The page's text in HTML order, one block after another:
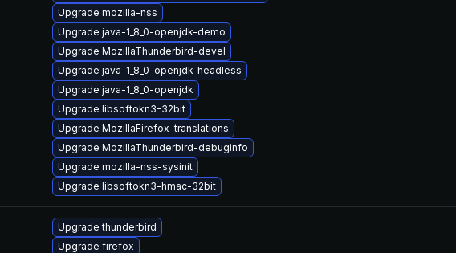
Upgrade mozilla-nss
Upgrade java-1_8_0-openjdk-demo
Upgrade MozillaThunderbird-devel
Upgrade java-1_8_0-openjdk-headless
Upgrade java-1_8_0-openjdk
Upgrade libsoftokn3-32bit
Upgrade MozillaFirefox-translations
Upgrade MozillaThunderbird-debuginfo
Upgrade mozilla-nss-sysinit
Upgrade libsoftokn3-hmac-32bit
Upgrade thunderbird
Upgrade firefox